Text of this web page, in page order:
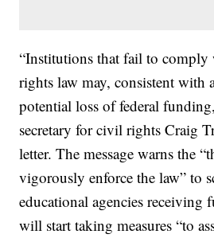
“Institutions that fail to
rights law may, consistent with
potential loss of federal
secretary for civil rights Craig
letter. The message warns the
vigorously enforce the law” to
educational agencies receiving
will start taking measures “to